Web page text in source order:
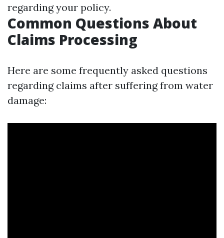
regarding your policy.
Common Questions About
Claims Processing
Here are some frequently asked questions
regarding claims after suffering from water
damage: